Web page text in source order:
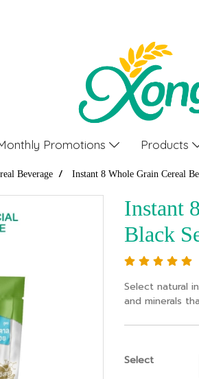
Promotions Products
Beverage Instant 8 Whole Grain Cereal
Instant
Black
Select natural
and minerals
Select